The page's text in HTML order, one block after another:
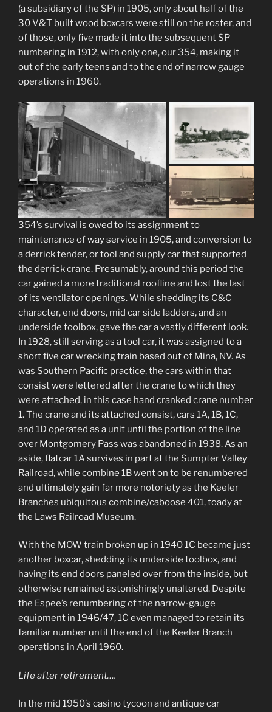
(a subsidiary of the SP) in 1905, only about half of the
30 V&T built wood boxcars were still on the roster, and
of those, only five made it into the subsequent SP
numbering in 1912, with only one, our 354, making it
out of the early teens and to the end of narrow gauge
operations in 1960.
354’s survival is owed to its assignment to
maintenance of way service in 1905, and conversion to
a derrick tender, or tool and supply car that supported
the derrick crane. Presumably, around this period the
car gained a more traditional roofline and lost the last
of its ventilator openings. While shedding its C&C
character, end doors, mid car side ladders, and an
underside toolbox, gave the car a vastly different look.
In 1928, still serving as a tool car, it was assigned to a
short five car wrecking train based out of Mina, NV. As
was Southern Pacific practice, the cars within that
consist were lettered after the crane to which they
were attached, in this case hand cranked crane number
1. The crane and its attached consist, cars 1A, 1B, 1C,
and 1D operated as a unit until the portion of the line
over Montgomery Pass was abandoned in 1938. As an
aside, flatcar 1A survives in part at the Sumpter Valley
Railroad, while combine 1B went on to be renumbered
and ultimately gain far more notoriety as the Keeler
Branches ubiquitous combine/caboose 401, toady at
the Laws Railroad Museum.
With the MOW train broken up in 1940 1C became just
another boxcar, shedding its underside toolbox, and
having its end doors paneled over from the inside, but
otherwise remained astonishingly unaltered. Despite
the Espee’s renumbering of the narrow-gauge
equipment in 1946/47, 1C even managed to retain its
familiar number until the end of the Keeler Branch
operations in April 1960.
Life after retirement….
In the mid 1950’s casino tycoon and antique car